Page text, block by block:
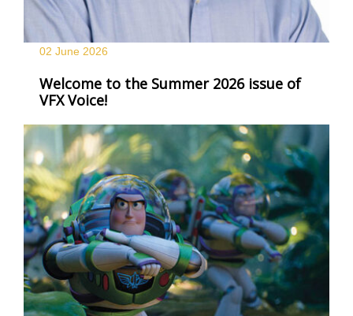
02 June 2026
Welcome to the Summer 2026 issue of
VFX Voice!